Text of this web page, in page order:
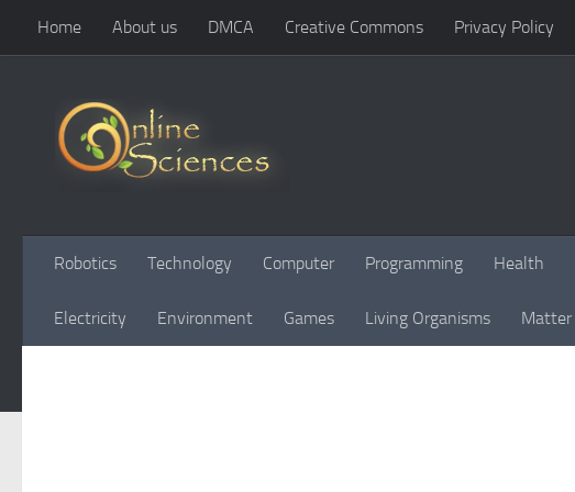
Skip to content
Home About us DMCA Creative Commons Privacy Policy
Robotics Technology Computer Programming Health
Electricity Environment Games Living Organisms Matter